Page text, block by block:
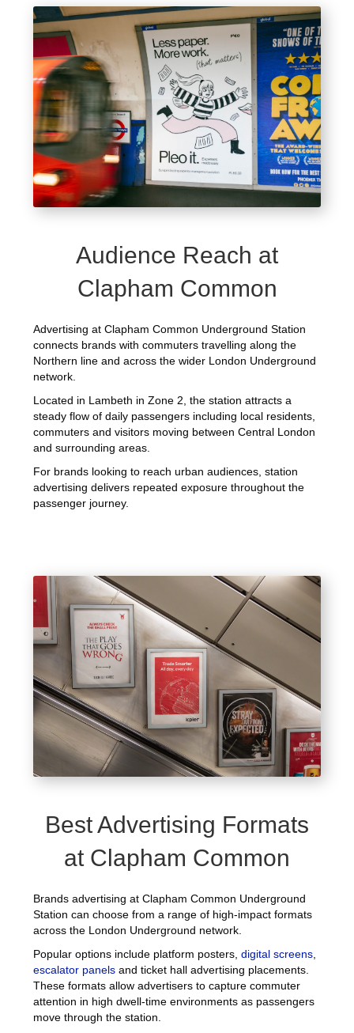
Audience Reach at
Clapham Common
Advertising at Clapham Common Underground Station
connects brands with commuters travelling along the
Northern line and across the wider London Underground
network.
Located in Lambeth in Zone 2, the station attracts a
steady flow of daily passengers including local residents,
commuters and visitors moving between Central London
and surrounding areas.
For brands looking to reach urban audiences, station
advertising delivers repeated exposure throughout the
passenger journey.
Best Advertising Formats
at Clapham Common
Brands advertising at Clapham Common Underground
Station can choose from a range of high-impact formats
across the London Underground network.
Popular options include platform posters,digital screens
escalator panels and ticket hall advertising placements.
These formats allow advertisers to capture commuter
attention in high dwell-time environments as passengers
move through the station.